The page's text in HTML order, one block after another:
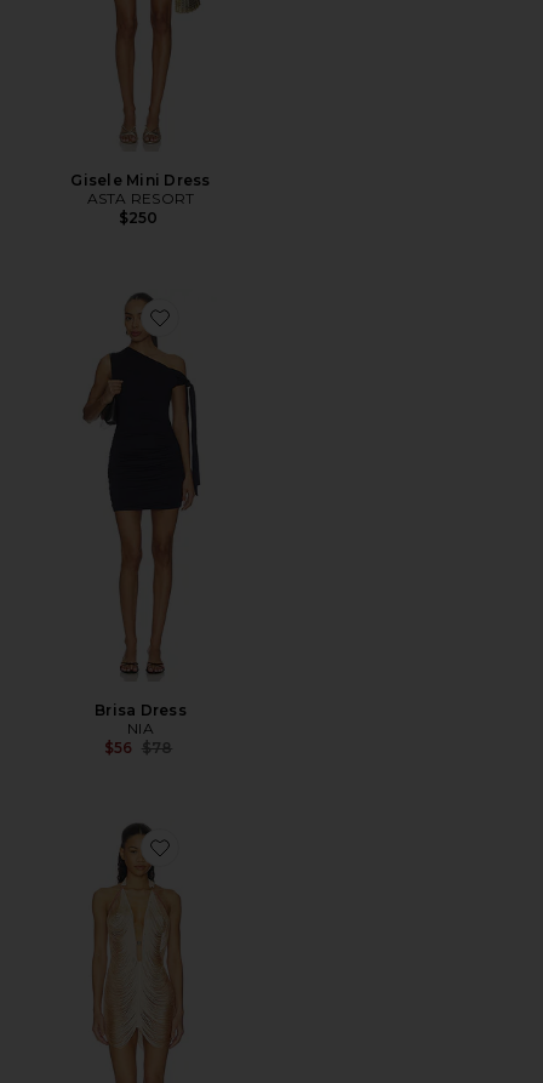
Gisele Mini Dress
ASTA RESORT
$250
Favorite Brisa Dress
Brisa Dress
NIA
$56 Previous price:
$78
Favorite Fringe Benefits Slip